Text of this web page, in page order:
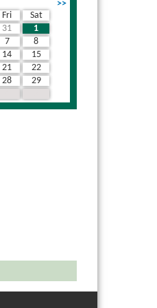
>>
Fri
Sat
31
1
7
8
14
15
21
22
28
29